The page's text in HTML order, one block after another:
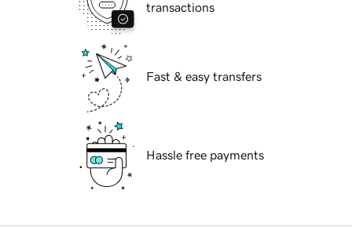
transactions
Fast & easy transfers
Hassle free payments